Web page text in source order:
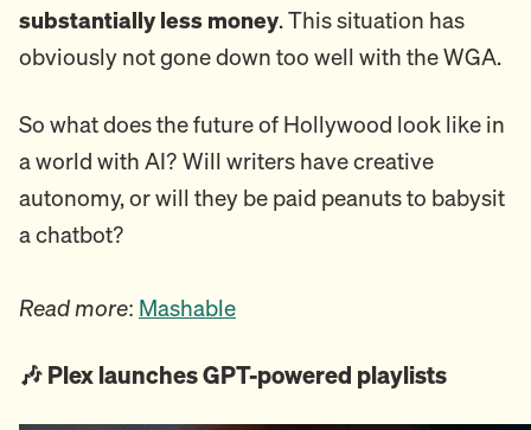
substantially less money. This situation has
obviously not gone down too well with the WGA.
So what does the future of Hollywood look like in
a world with AI? Will writers have creative
autonomy, or will they be paid peanuts to babysit
a chatbot?
Read more: Mashable
🎶 Plex launches GPT-powered playlists